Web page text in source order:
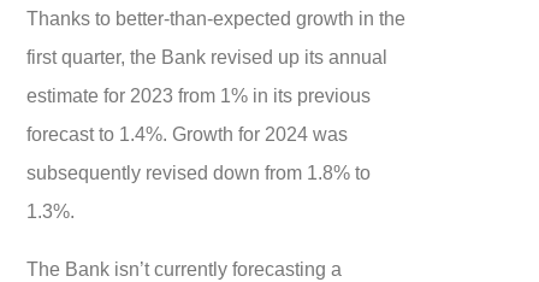
Thanks to better-than-expected growth in the
first quarter, the Bank revised up its annual
estimate for 2023 from 1% in its previous
forecast to 1.4%. Growth for 2024 was
subsequently revised down from 1.8% to
1.3%.
The Bank isn’t currently forecasting a